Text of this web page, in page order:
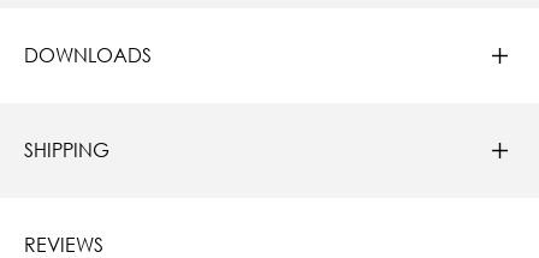
DOWNLOADS
SHIPPING
REVIEWS